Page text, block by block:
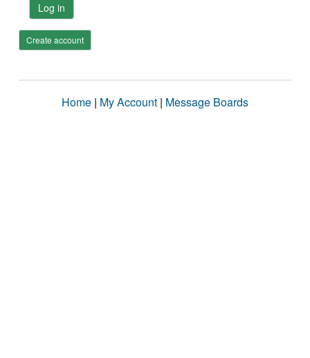
Log in
Create account
Home | My Account | Message Boards